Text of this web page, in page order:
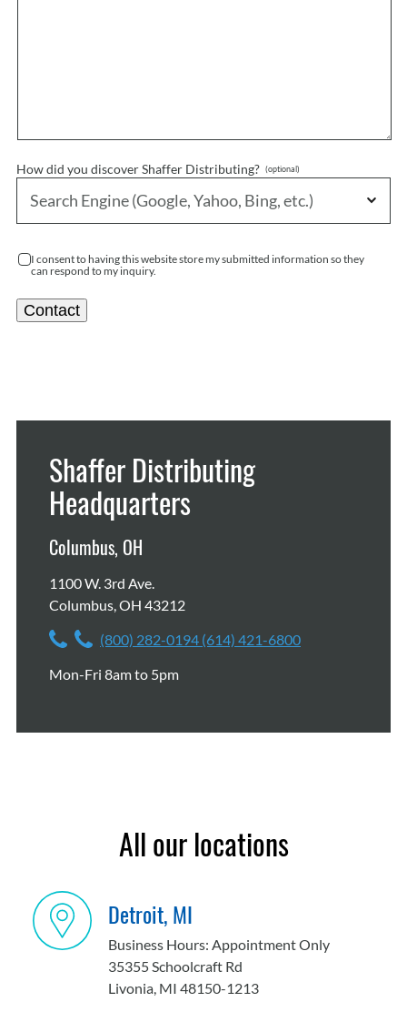
How did you discover Shaffer Distributing?
I consent to having this website store my submitted information so they
can respond to my inquiry.
Contact
Shaffer Distributing
Headquarters
Columbus, OH
1100 W. 3rd Ave.
Columbus, OH 43212
(800) 282-0194 (614) 421-6800
Mon-Fri 8am to 5pm
All our locations
Detroit, MI
Business Hours: Appointment Only
35355 Schoolcraft Rd
Livonia, MI 48150-1213